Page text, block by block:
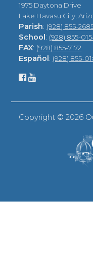
1975 Daytona Drive
Lake Havasu City,
Parish: (928) 855-
School: (928) 855-
FAX: (928) 855-7172
Español: (928) 855-
Copyright ©2026